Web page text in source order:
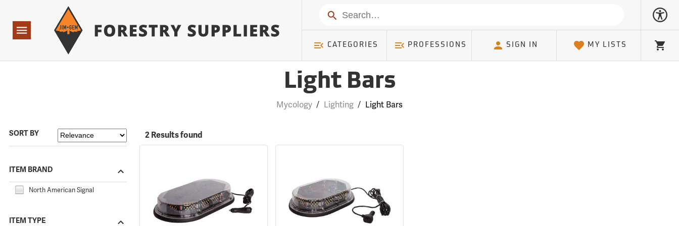
Navigation
Search
CATEGORIES PROFESSIONS SIGN IN MY LISTS
Cart
Light Bars
Mycology / Lighting / Light Bars
SORT BY
ITEM BRAND
North American Signal
ITEM TYPE
2 Results found